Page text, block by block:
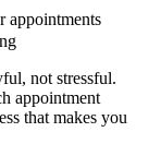
appointments
not stressful.
appointment
that makes you